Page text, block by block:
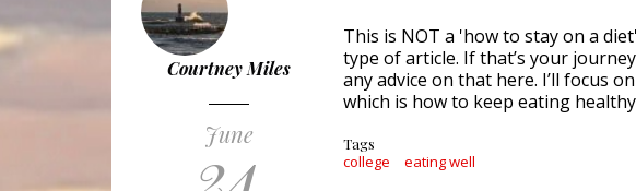
Courtney Miles
June
24
This is NOT a 'how to stay on a
type of article. If that’s your
any advice on that here. I’ll focus
which is how to keep eating
Tags
college eating well